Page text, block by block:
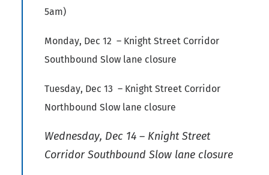
5am)
Monday, Dec 12 – Knight Street Corridor
Southbound Slow lane closure
Tuesday, Dec 13 – Knight Street Corridor
Northbound Slow lane closure
Wednesday, Dec 14 – Knight Street
Corridor Southbound Slow lane closure